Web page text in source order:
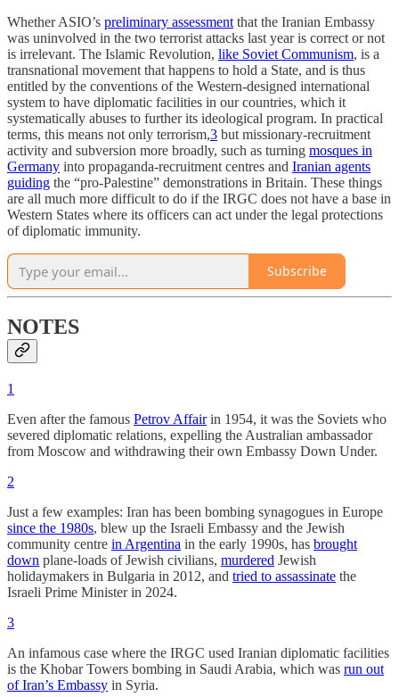
Whether ASIO’s preliminary assessment that the Iranian Embassy
was uninvolved in the two terrorist attacks last year is correct or not
is irrelevant. The Islamic Revolution, like Soviet Communism, is a
transnational movement that happens to hold a State, and is thus
entitled by the conventions of the Western-designed international
system to have diplomatic facilities in our countries, which it
systematically abuses to further its ideological program. In practical
terms, this means not only terrorism,3 but missionary-recruitment
activity and subversion more broadly, such as turning mosques in
Germany into propaganda-recruitment centres and Iranian agents
guiding the “pro-Palestine” demonstrations in Britain. These things
are all much more difficult to do if the IRGC does not have a base in
Western States where its officers can act under the legal protections
of diplomatic immunity.
Subscribe
NOTES
1
Even after the famous Petrov Affairin 1954, it was the Soviets who
severed diplomatic relations, expelling the Australian ambassador
from Moscow and withdrawing their own Embassy Down Under.
2
Just a few examples: Iran has been bombing synagogues in Europe
since the 1980s, blew up the Israeli Embassy and the Jewish
community centre in Argentina in the early 1990s, has brought
down plane-loads of Jewish civilians, murdered Jewish
holidaymakers in Bulgaria in 2012, and tried to assassinate the
Israeli Prime Minister in 2024.
3
An infamous case where the IRGC used Iranian diplomatic facilities
is the Khobar Towers bombing in Saudi Arabia, which was run out
of Iran’s Embassy in Syria.